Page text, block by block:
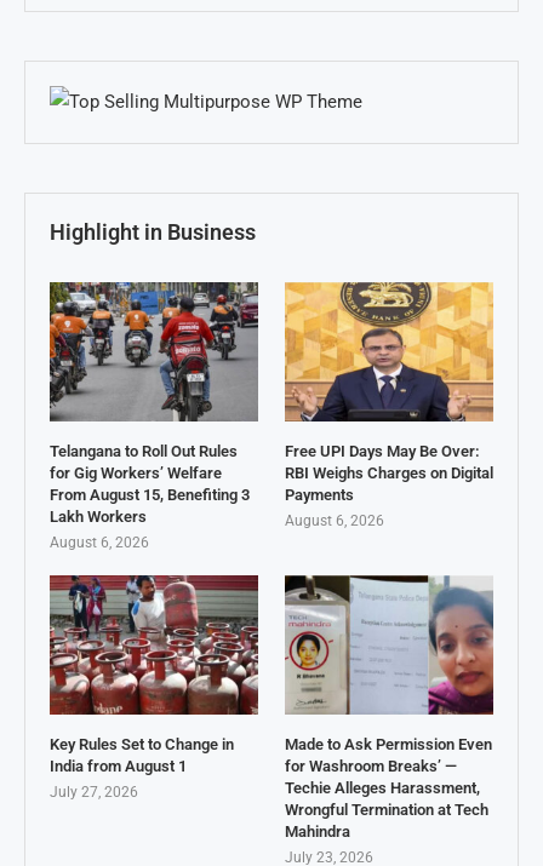
Highlight in Business
Telangana to Roll Out Rules
for Gig Workers’ Welfare
From August 15, Benefiting 3
Lakh Workers
August 6, 2026
Free UPI Days May Be Over:
RBI Weighs Charges on Digital
Payments
August 6, 2026
Key Rules Set to Change in
India from August 1
July 27, 2026
Made to Ask Permission Even
for Washroom Breaks’ —
Techie Alleges Harassment,
Wrongful Termination at Tech
Mahindra
July 23, 2026